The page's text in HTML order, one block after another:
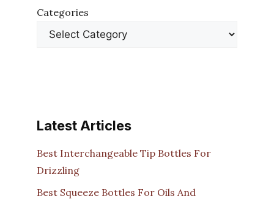
Categories
Latest Articles
Best Interchangeable Tip Bottles For
Drizzling
Best Squeeze Bottles For Oils And